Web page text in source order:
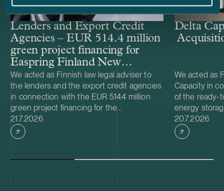
Lenders and Export Credit
Agencies – EUR 514.4 million
green project financing for
Easpring Finland New
Materials’ CAM plant
We acted as Finnish law legal adviser to
the lenders and the export credit agencies
in connection with the EUR 514.4 million
green project financing for the
development and construction of Easpring
Finland New Materials Oy’s cathode active
material (CAM) manufacturing plant in
Finland New Materials Oy, is a joint venture
Case published
21.7.2026
Delta
We acted as
Capacity in
of the ready-
energy
from Helios
was made
located in
Case
20.7.2026